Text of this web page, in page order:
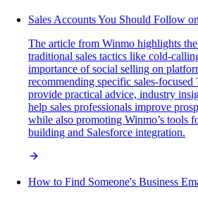
Sales Accounts You Should Follow
The article from Winmo highlights
traditional sales tactics like cold-
importance of social selling on
recommending specific sales-focused
provide practical advice, industry
help sales professionals improve
while also promoting Winmo’s tools
building and Salesforce integration.
How to Find Someone's Business